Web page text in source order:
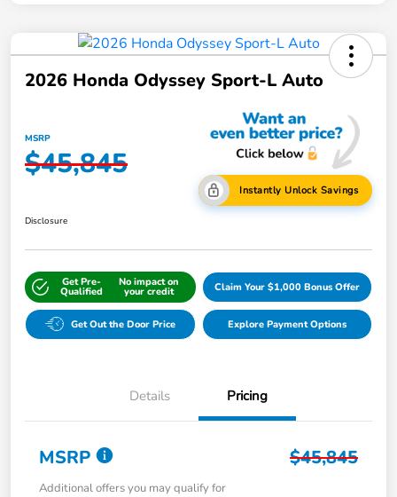
2026 Honda Odyssey Sport-L Auto
MSRP
$45,845
Instantly Unlock Savings
Disclosure
Get Pre-
Qualified
No impact on
your credit Claim Your $1,000 Bonus Offer
Get Out the Door Price Explore Payment Options
Details Pricing
MSRP $45,845
Additional offers you may qualify for